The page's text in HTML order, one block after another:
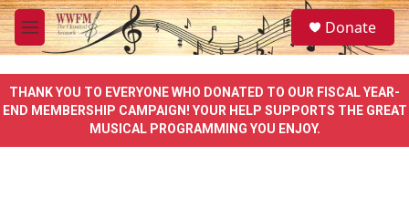
Skip to main content
M
e
u
S
e
a
e
Donate
THANK YOU TO EVERYONE WHO DONATED TO OUR FISCAL YEAR-
END MEMBERSHIP CAMPAIGN! YOUR HELP SUPPORTS THE GREAT
MUSICAL PROGRAMMING YOU ENJOY.